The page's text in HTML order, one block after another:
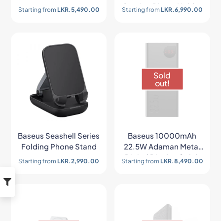
Starting from LKR.5,490.00
Suction Phone Holder
Starting from LKR.6,990.00
Baseus Seashell Series
Folding Phone Stand
Starting fromLKR.2,990.00
Sold
out!
Baseus 10000mAh
22.5W Adaman Metal
Digital Display Quick
Starting from LKR.8,490.00